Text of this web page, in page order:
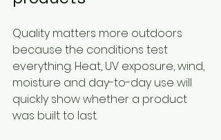
Quality matters more outdoors
because the conditions test
everything. Heat, UV exposure, wind,
moisture and day-to-day use will
quickly show whether a product
was built to last.